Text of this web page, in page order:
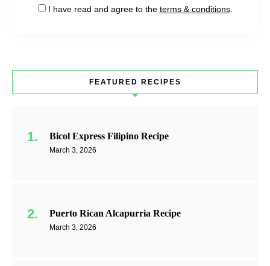
I have read and agree to the terms & conditions.
FEATURED RECIPES
Bicol Express Filipino Recipe
March 3, 2026
Puerto Rican Alcapurria Recipe
March 3, 2026